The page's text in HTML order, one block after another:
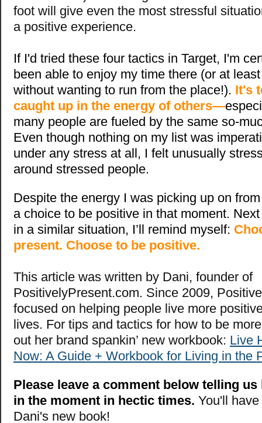
foot will give even the most stressful
a positive experience.
If I'd tried these four tactics in Target, I'm
been able to enjoy my time there (or at
without wanting to run from the place!). It's
caught up in the energy of others—
many people are fueled by the same so-
Even though nothing on my list was
under any stress at all, I felt unusually
around stressed people.
Despite the energy I was picking up on
a choice to be positive in that moment.
in a similar situation, I’ll remind myself:
present. Choose to be positive.
This article was written by Dani, founder of
PositivelyPresent.com. Since 2009,
focused on helping people live more
lives. For tips and tactics for how to be
out her brand spankin’ new workbook: Live
Now: A Guide + Workbook for Living in the
Please leave a comment below telling
in the moment in hectic times. You'll
Dani's new book!